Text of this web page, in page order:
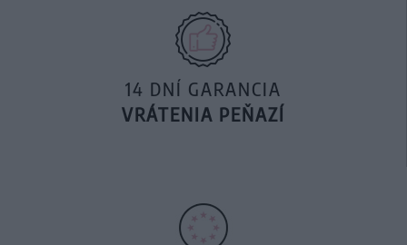
14 DNÍ GARANCIA
VRÁTENIA PEŇAZÍ